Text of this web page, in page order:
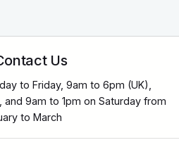
Us
to Friday, 9am to 6pm (UK),
9am to 1pm on Saturday from
to March